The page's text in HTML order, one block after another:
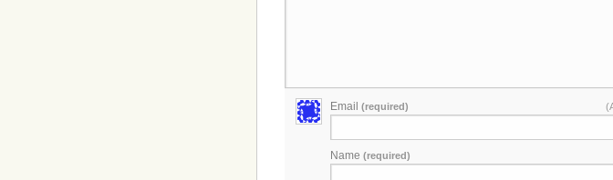
Email (required)
Name (required)